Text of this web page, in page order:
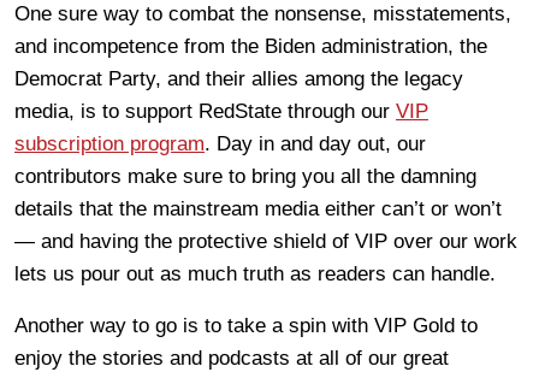
One sure way to combat the nonsense, misstatements,
and incompetence from the Biden administration, the
Democrat Party, and their allies among the legacy
media, is to support RedState through our VIP
subscription program. Day in and day out, our
contributors make sure to bring you all the damning
details that the mainstream media either can’t or won’t
— and having the protective shield of VIP over our work
lets us pour out as much truth as readers can handle.
Another way to go is to take a spin with VIP Gold to
enjoy the stories and podcasts at all of our great